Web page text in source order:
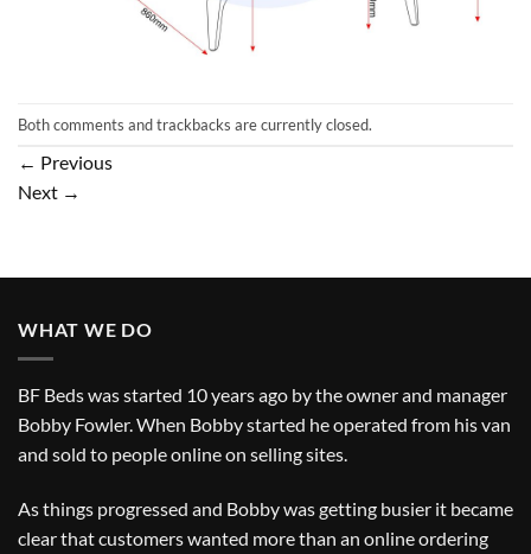
Both comments and trackbacks are currently closed.
← Previous
Next →
WHAT WE DO
BF Beds was started 10 years ago by the owner and manager
Bobby Fowler. When Bobby started he operated from his van
and sold to people online on selling sites.
As things progressed and Bobby was getting busier it became
clear that customers wanted more than an online ordering